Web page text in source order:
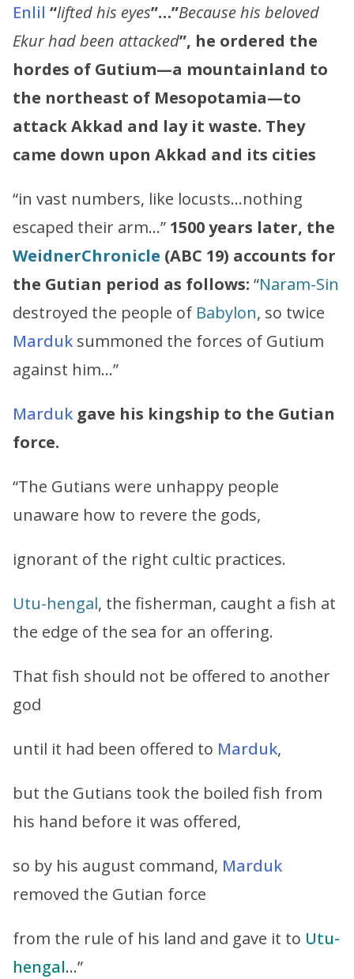
Enlil “lifted his eyes”…”Because his beloved
Ekur had been attacked”, he ordered the
hordes of Gutium—a mountainland to
the northeast of Mesopotamia—to
attack Akkad and lay it waste. They
came down upon Akkad and its cities
“in vast numbers, like locusts…nothing
escaped their arm…” 1500 years later, the
WeidnerChronicle (ABC 19) accounts for
the Gutian period as follows: “Naram-Sin
destroyed the people of Babylon, so twice
Marduk summoned the forces of Gutium
against him…”
Marduk gave his kingship to the Gutian
force.
“The Gutians were unhappy people
unaware how to revere the gods,
ignorant of the right cultic practices.
Utu-hengal, the fisherman, caught a fish at
the edge of the sea for an offering.
That fish should not be offered to another
god
until it had been offered to Marduk,
but the Gutians took the boiled fish from
his hand before it was offered,
so by his august command, Marduk
removed the Gutian force
from the rule of his land and gave it to Utu-
hengal…”